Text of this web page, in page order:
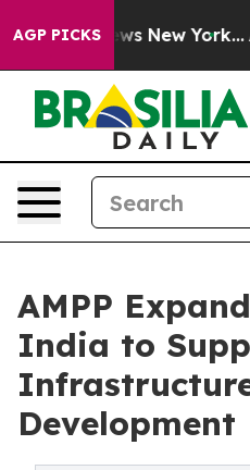
AGP PICKS
News New York...
AMPP
India to
Development